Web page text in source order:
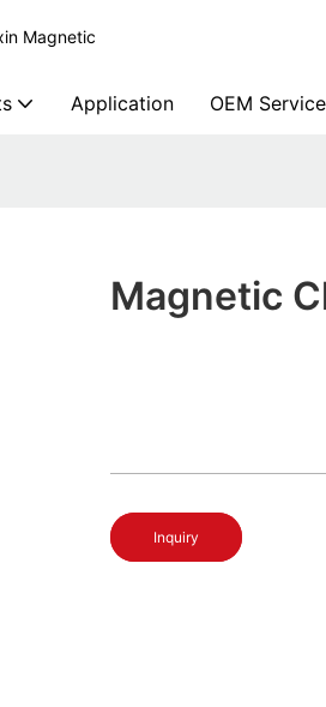
Magnetic
Application OEM
Magnetic
Inquiry